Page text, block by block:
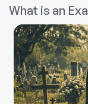
What is an